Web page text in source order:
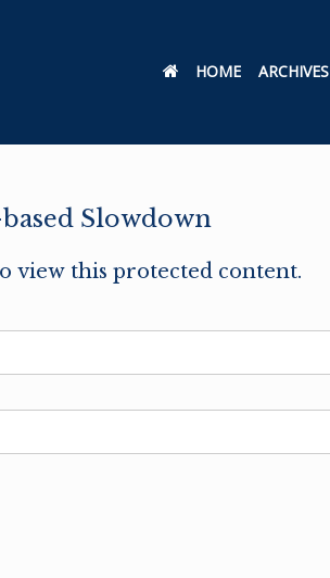
HOME ARCHIVES
Slowdown
view this protected content.